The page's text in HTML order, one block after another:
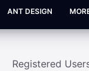
ANT DESIGN
Registered